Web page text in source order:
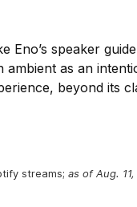
Eno’s speaker
as an
beyond its